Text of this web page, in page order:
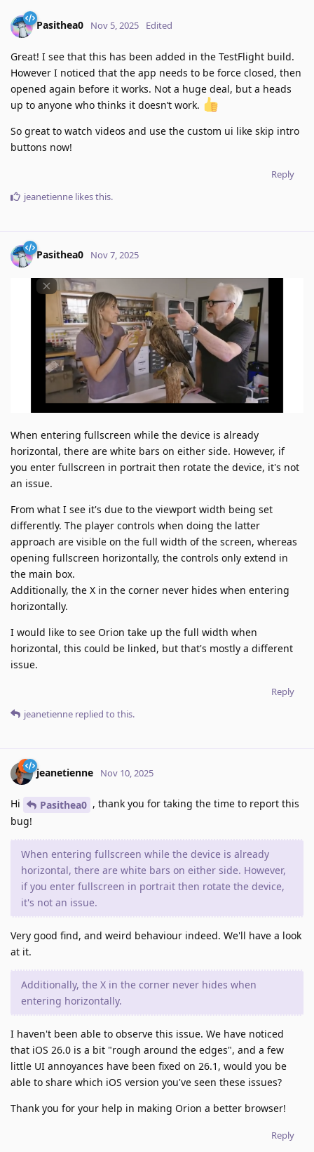
Pasithea0 Nov 5, 2025 Edited
Great! I see that this has been added in the TestFlight build.
However I noticed that the app needs to be force closed, then
opened again before it works. Not a huge deal, but a heads
up to anyone who thinks it doesn’t work.
So great to watch videos and use the custom ui like skip intro
buttons now!
Reply
jeanetienne likes this.
Pasithea0 Nov 7, 2025
When entering fullscreen while the device is already
horizontal, there are white bars on either side. However, if
you enter fullscreen in portrait then rotate the device, it's not
an issue.
From what I see it's due to the viewport width being set
differently. The player controls when doing the latter
approach are visible on the full width of the screen, whereas
opening fullscreen horizontally, the controls only extend in
the main box.
Additionally, the X in the corner never hides when entering
horizontally.
I would like to see Orion take up the full width when
horizontal, this could be linked, but that's mostly a different
issue.
Reply
jeanetienne replied to this.
jeanetienne Nov 10, 2025
Hi Pasithea0 , thank you for taking the time to report this
bug!
When entering fullscreen while the device is already
horizontal, there are white bars on either side. However,
if you enter fullscreen in portrait then rotate the device,
it's not an issue.
Very good find, and weird behaviour indeed. We'll have a look
at it.
Additionally, the X in the corner never hides when
entering horizontally.
I haven't been able to observe this issue. We have noticed
that iOS 26.0 is a bit "rough around the edges", and a few
little UI annoyances have been fixed on 26.1, would you be
able to share which iOS version you've seen these issues?
Thank you for your help in making Orion a better browser!
Reply